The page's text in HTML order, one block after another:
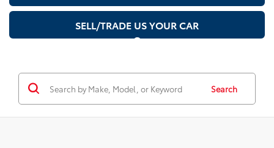
SELL/TRADE US YOUR CAR
Search